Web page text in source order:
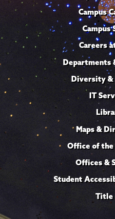
Campus
Campus
Careers
Departments
Diversity &
IT
Maps &
Office of
Offices &
Student
Title